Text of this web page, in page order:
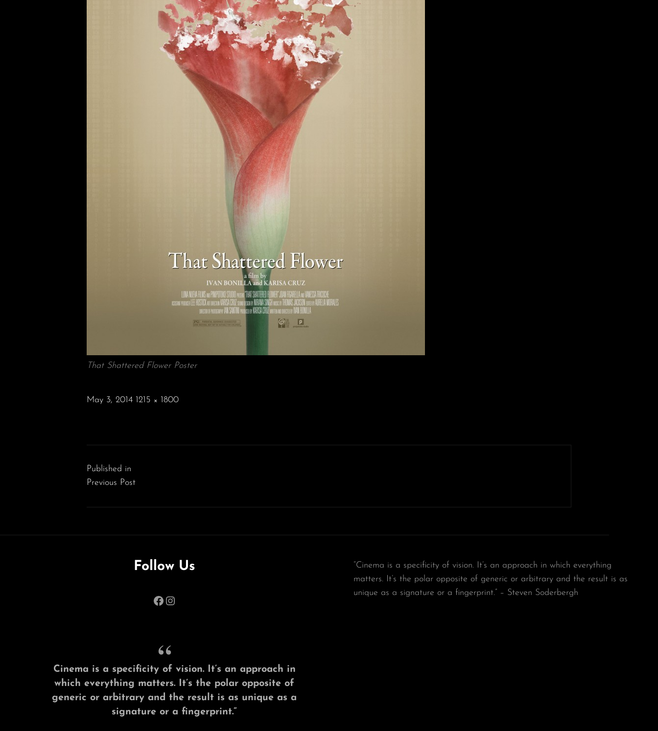
That Shattered Flower Poster
POSTED
May 3, 2014 1215 × 1800
navigation
Published in
Previous Post
Follow Us
Facebook
Instagram
Cinema is a specificity of vision. It’s an approach in
which everything matters. It’s the polar opposite of
generic or arbitrary and the result is as unique as a
signature or a fingerprint.”
“Cinema is a specificity of vision. It’s an approach in which everything
matters. It’s the polar opposite of generic or arbitrary and the result is as
unique as a signature or a fingerprint.” – Steven Soderbergh